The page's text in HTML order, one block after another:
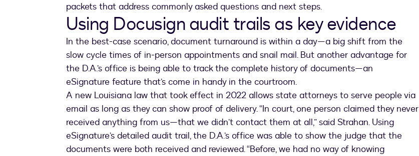
packets that address commonly asked questions and next steps.
Using Docusign audit trails as key evidence
In the best-case scenario, document turnaround is within a day—a big shift from the
slow cycle times of in-person appointments and snail mail. But another advantage for
the D.A.’s office is being able to track the complete history of documents—an
eSignature feature that’s come in handy in the courtroom.
A new Louisiana law that took effect in 2022 allows state attorneys to serve people via
email as long as they can show proof of delivery. “In court, one person claimed they never
received anything from us—that we didn’t contact them at all,” said Strahan. Using
eSignature’s detailed audit trail, the D.A.’s office was able to show the judge that the
documents were both received and reviewed. “Before, we had no way of knowing